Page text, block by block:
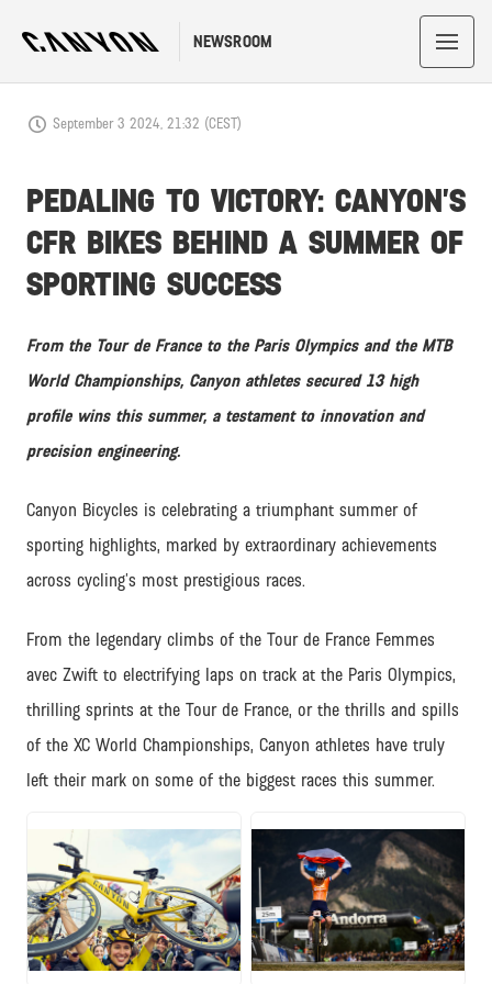
NEWSROOM
September 3 2024, 21:32 (CEST)
PEDALING TO VICTORY: CANYON’S
CFR BIKES BEHIND A SUMMER OF
SPORTING SUCCESS
From the Tour de France to the Paris Olympics and the MTB
World Championships, Canyon athletes secured 13 high
profile wins this summer, a testament to innovation and
precision engineering.
Canyon Bicycles is celebrating a triumphant summer of
sporting highlights, marked by extraordinary achievements
across cycling’s most prestigious races.
From the legendary climbs of the Tour de France Femmes
avec Zwift to electrifying laps on track at the Paris Olympics,
thrilling sprints at the Tour de France, or the thrills and spills
of the XC World Championships, Canyon athletes have truly
left their mark on some of the biggest races this summer.
JPG JPG